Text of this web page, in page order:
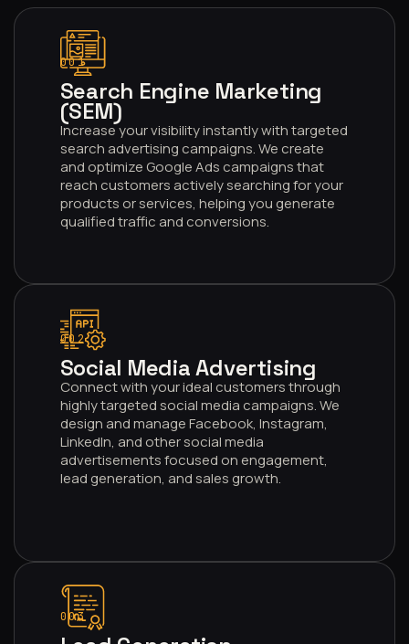
001
Search Engine Marketing
(SEM)
Increase your visibility instantly with targeted
search advertising campaigns. We create
and optimize Google Ads campaigns that
reach customers actively searching for your
products or services, helping you generate
qualified traffic and conversions.
002
Social Media Advertising
Connect with your ideal customers through
highly targeted social media campaigns. We
design and manage Facebook, Instagram,
LinkedIn, and other social media
advertisements focused on engagement,
lead generation, and sales growth.
003